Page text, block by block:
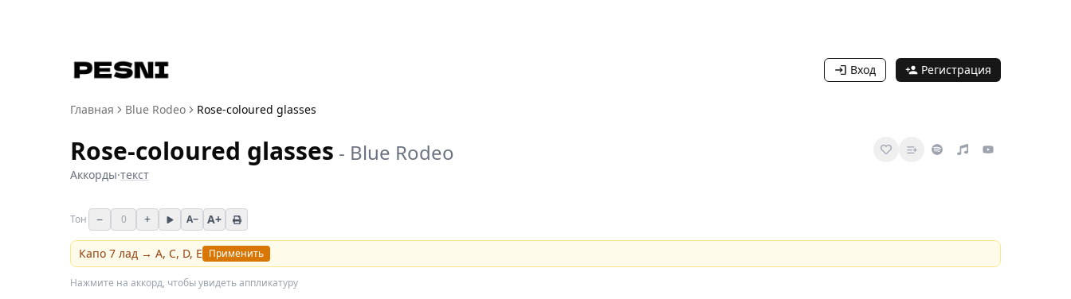
Вход Регистрация
Главная Blue Rodeo Rose-coloured glasses
Rose-coloured glasses - Blue Rodeo
Аккорды·текст
Тон − 0 + A− A+
Капо 7 лад → A, C, D, E Применить
Нажмите на аккорд, чтобы увидеть аппликатуру